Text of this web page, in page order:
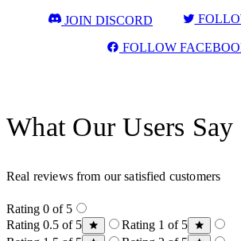
JOIN DISCORD
FOLLOW
What Our Users Say
Real reviews from our satisfied customers
Rating 0 of 5
Rating 0.5 of 5
Rating 1 of 5